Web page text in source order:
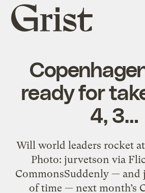
Grist
home
ready for
4, 3…
Will world leaders rocket
Photo: jurvetson via
CommonsSuddenly — and
of time — next month’s